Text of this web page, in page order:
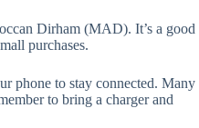
Dirham (MAD). It’s a good
purchases.
phone to stay connected. Many
to bring a charger and